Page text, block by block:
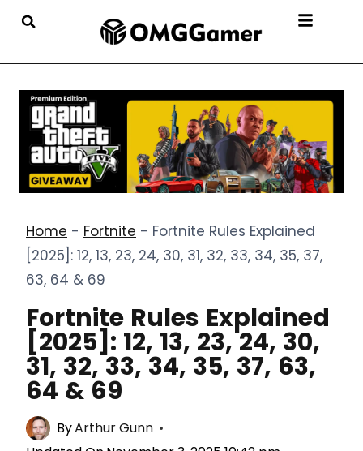
Home - Fortnite - Fortnite Rules Explained
[2025]: 12, 13, 23, 24, 30, 31, 32, 33, 34, 35, 37,
63, 64 & 69
Fortnite Rules Explained
[2025]: 12, 13, 23, 24, 30,
31, 32, 33, 34, 35, 37, 63,
64 & 69
ByArthur Gunn